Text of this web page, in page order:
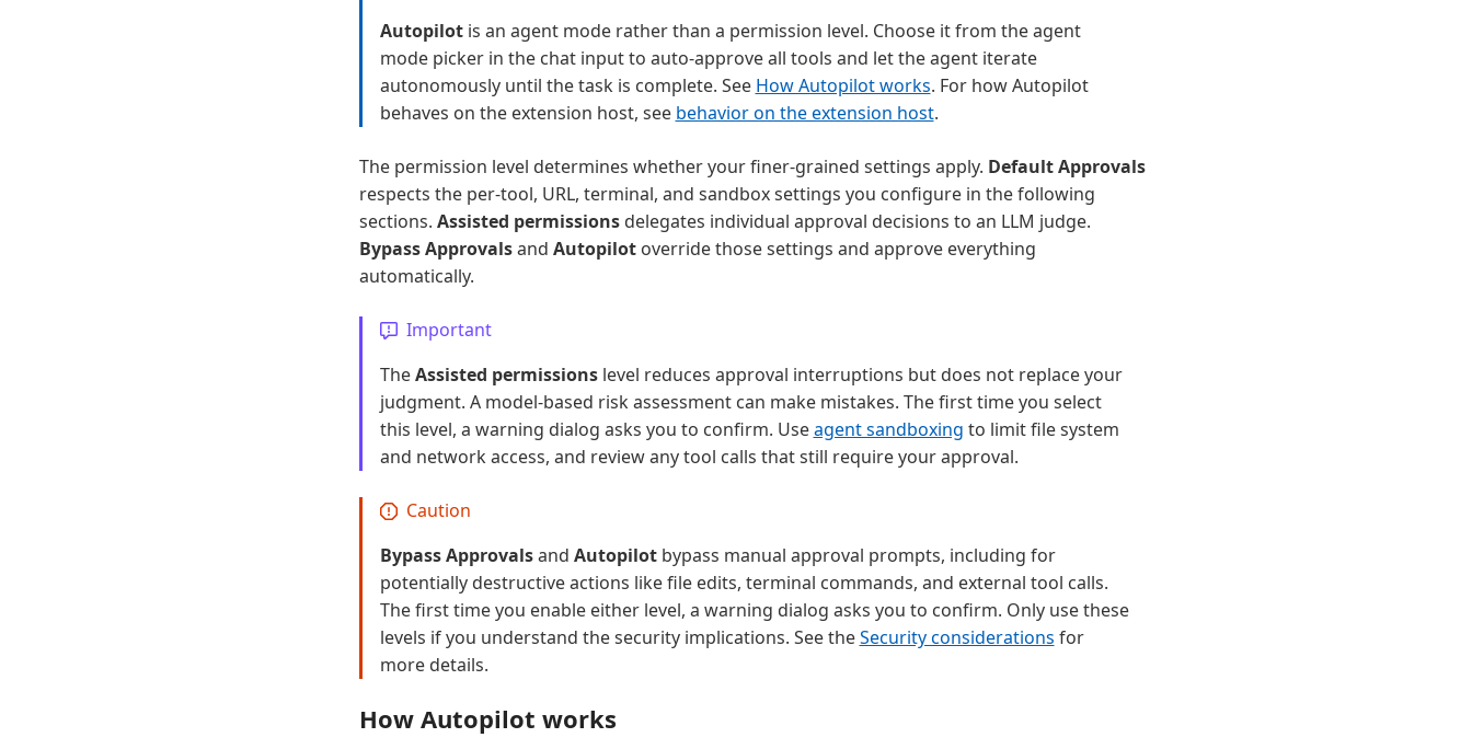
Autopilotis an agent mode rather than a permission level. Choose it from the agent
mode picker in the chat input to auto-approve all tools and let the agent iterate
autonomously until the task is complete. See How Autopilot works. For how Autopilot
behaves on the extension host, see behavior on the extension host.
The permission level determines whether your finer-grained settings apply. Default Approvals
respects the per-tool, URL, terminal, and sandbox settings you configure in the following
sections. Assisted permissions delegates individual approval decisions to an LLM judge.
Bypass Approvalsand Autopilot override those settings and approve everything
automatically.
Important
TheAssisted permissionslevel reduces approval interruptions but does not replace your
judgment. A model-based risk assessment can make mistakes. The first time you select
this level, a warning dialog asks you to confirm. Useagent sandboxing to limit file system
and network access, and review any tool calls that still require your approval.
Caution
Bypass Approvalsand Autopilotbypass manual approval prompts, including for
potentially destructive actions like file edits, terminal commands, and external tool calls.
The first time you enable either level, a warning dialog asks you to confirm. Only use these
levels if you understand the security implications. See theSecurity considerations for
more details.
How Autopilot works